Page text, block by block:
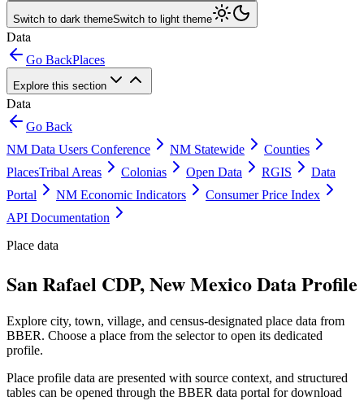
Switch to dark themeSwitch to light theme
Data
Go BackPlaces
Explore this section
Data
Go Back
NM Data Users Conference
NM Statewide
Counties
PlacesTribal Areas Colonias Open Data RGIS
Data
Portal
NM Economic Indicators
Consumer Price Index
API Documentation
Place data
San Rafael CDP, New Mexico Data Profile
Explore city, town, village, and census-designated place data from
BBER. Choose a place from the selector to open its dedicated
profile.
Place profile data are presented with source context, and structured
tables can be opened through the BBER data portal for download